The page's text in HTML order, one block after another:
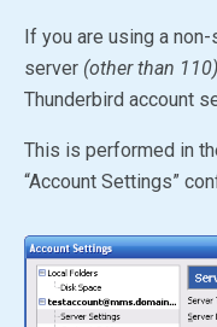
If you are using a
server (other than 110)
Thunderbird account
This is performed in
“Account Settings”